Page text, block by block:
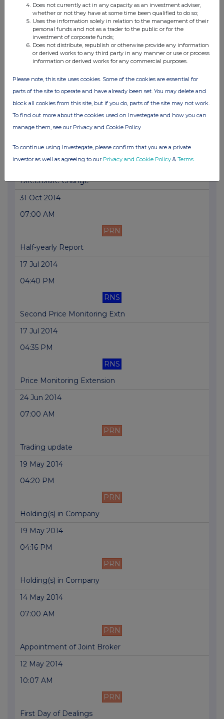
07:00 AM
PRN
Directorate Changes
04 Mar 2015
07:00 AM
Directorate Changes
19 Nov 2014
11:17 AM
PRN
Directorate Change
31 Oct 2014
07:00 AM
PRN
Half-yearly Report
17 Jul 2014
04:40 PM
RNS
Second Price Monitoring Extn
17 Jul 2014
04:35 PM
RNS
Price Monitoring Extension
24 Jun 2014
07:00 AM
PRN
Trading update
19 May 2014
04:20 PM
PRN
Holding(s) in Company
19 May 2014
04:16 PM
PRN
Holding(s) in Company
14 May 2014
07:00 AM
PRN
Appointment of Joint Broker
12 May 2014
10:07 AM
PRN
First Day of Dealings
Does not currently act in any capacity as an investment adviser,
whether or not they have at some time been qualified to do so;
Uses the information solely in relation to the management of their
personal funds and not as a trader to the public or for the
investment of corporate funds;
Does not distribute, republish or otherwise provide any information
or derived works to any third party in any manner or use or process
information or derived works for any commercial purposes.
Please note, this site uses cookies. Some of the cookies are essential for
parts of the site to operate and have already been set. You may delete and
block all cookies from this site, but if you do, parts of the site may not work.
To find out more about the cookies used on Investegate and how you can
manage them, see our Privacy and Cookie Policy
To continue using Investegate, please confirm that you are a private
investor as well as agreeing to our Privacy and Cookie Policy & Terms